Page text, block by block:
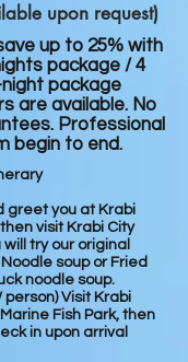
upon request)
up to 25% with
package / 4
package
are available. No
Professional
begin to end.
greet you at Krabi
visit Krabi City
will try our original
soup or Fried
noodle soup.
person)Visit Krabi
Fish Park, then
in upon arrival